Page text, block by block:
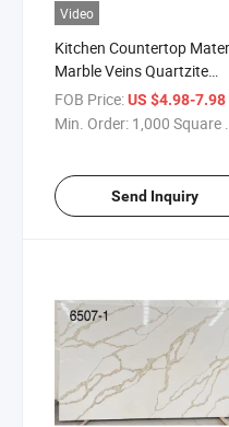
Video
Kitchen Countertop
Marble Veins Quartzite
Calacatta White Quartz
FOB Price:US $4.98-7.98
Min. Order: 1,000 Square ...
Send Inquiry